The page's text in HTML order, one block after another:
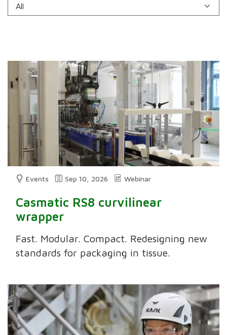
Events Sep 10, 2026 Webinar
Casmatic RS8 curvilinear
wrapper
Fast. Modular. Compact. Redesigning new
standards for packaging in tissue.